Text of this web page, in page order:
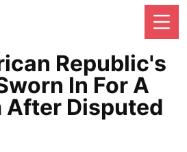
Republic's
In For A
After Disputed